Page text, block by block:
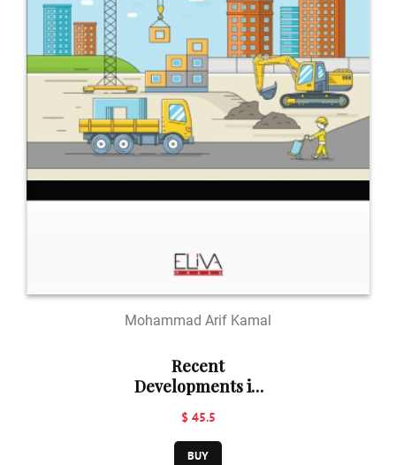
Mohammad Arif Kamal
Recent
Developments in
Construction
Technology
$ 45.5
BUY